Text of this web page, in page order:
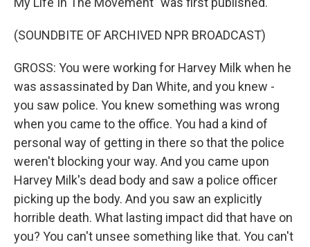
(SOUNDBITE OF ARCHIVED NPR BROADCAST)
GROSS: You were working for Harvey Milk when he
was assassinated by Dan White, and you knew -
you saw police. You knew something was wrong
when you came to the office. You had a kind of
personal way of getting in there so that the police
weren't blocking your way. And you came upon
Harvey Milk's dead body and saw a police officer
picking up the body. And you saw an explicitly
horrible death. What lasting impact did that have on
you? You can't unsee something like that. You can't